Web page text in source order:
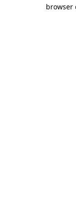
browser